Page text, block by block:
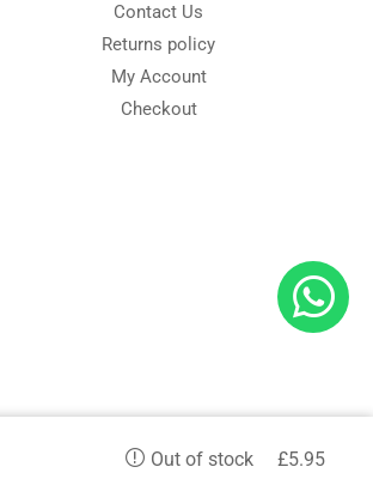
Contact Us
Returns policy
My Account
Checkout
£5.95
Out of stock